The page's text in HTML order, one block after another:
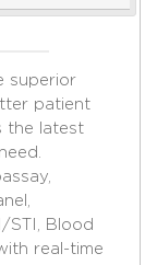
superior
patient
the latest
STI, Blood
real-time